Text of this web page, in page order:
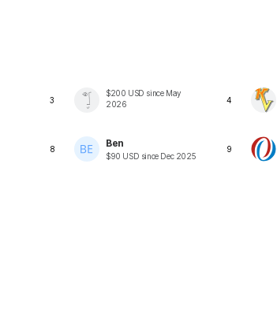
3
$200 USD since May
2026
4
8 Ben
$90 USD since Dec 2025
9